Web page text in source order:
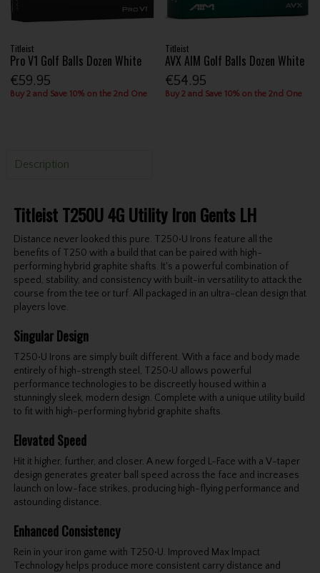
Titleist
Pro V1 Golf Balls Dozen White
€59.95
Buy 2 and Save 10% on the 2nd One
Titleist
AVX AIM Golf Balls Dozen White
€54.95
Buy 2 and Save 10% on the 2nd One
Description
Titleist T250U 4G Utility Iron Gents LH
Distance never looked this pure. T250•U Irons feature all the
benefits of T250 with a build that can be paired with high-
performing hybrid graphite shafts. It's a powerful combination of
speed, stability, and consistency with built-in versatility to attack the
course from the tee or turf. All packaged in an ultra-clean design that
players love.
Singular Design
T250•U Irons are simply built different. With a face and body made
entirely of high-strength steel, T250•U allows powerful
performance technologies to be discreetly housed within a
stunningly sleek, modern design. Complete with a unique utility build
to fit with high-performing hybrid graphite shafts.
Elevated Speed
Hit it higher, further, and closer. A new forged L-Face with a V-taper
design generates greater ball speed across the face and increases
launch on low-face strikes, producing high-flying performance and
astounding distance.
Enhanced Consistency
Rein in your iron game with T250•U. Improved Max Impact
Technology helps produce more consistent carry distance and